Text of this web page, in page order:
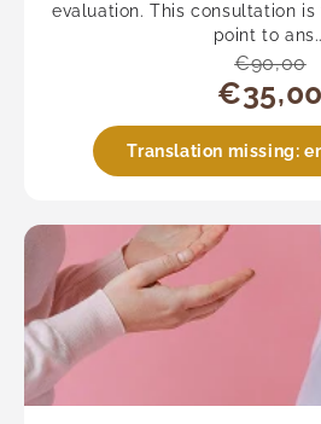
evaluation. This consultation
point to
€90,00
€35,00
Translation missing: